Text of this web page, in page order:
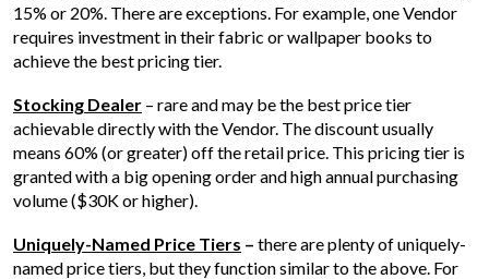
15% or 20%. There are exceptions. For example, one Vendor
requires investment in their fabric or wallpaper books to
achieve the best pricing tier.
Stocking Dealer – rare and may be the best price tier
achievable directly with the Vendor. The discount usually
means 60% (or greater) off the retail price. This pricing tier is
granted with a big opening order and high annual purchasing
volume ($30K or higher).
Uniquely-Named Price Tiers – there are plenty of uniquely-
named price tiers, but they function similar to the above. For